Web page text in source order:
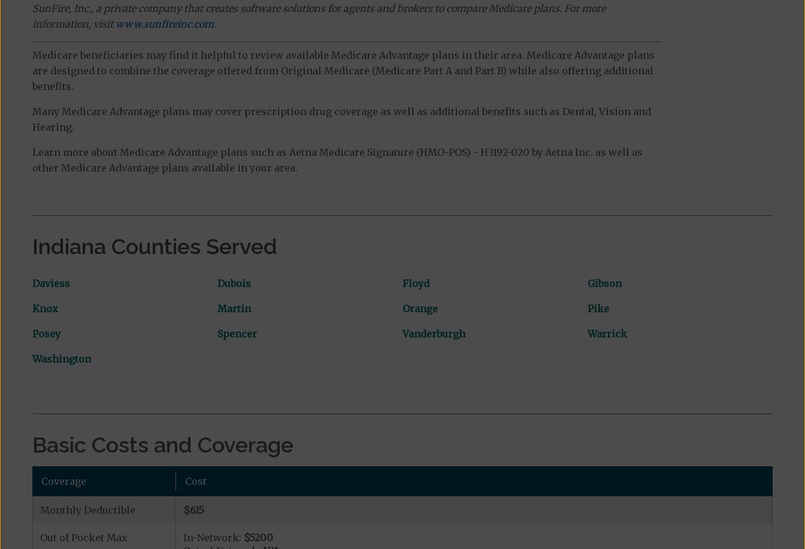
SunFire, Inc., a private company that creates software solutions for agents and brokers to compare Medicare plans. For more
information, visit www.sunfireinc.com.
Medicare beneficiaries may find it helpful to review available Medicare Advantage plans in their area. Medicare Advantage plans
are designed to combine the coverage offered from Original Medicare (Medicare Part A and Part B) while also offering additional
benefits.
Many Medicare Advantage plans may cover prescription drug coverage as well as additional benefits such as Dental, Vision and
Hearing.
Learn more about Medicare Advantage plans such as Aetna Medicare Signature (HMO-POS) - H3192-020 by Aetna Inc. as well as
other Medicare Advantage plans available in your area.
Indiana Counties Served
Daviess Dubois Floyd Gibson
Knox Martin Orange Pike
Posey Spencer Vanderburgh Warrick
Washington
Basic Costs and Coverage
Coverage Cost
Monthly Deductible $615
Out of Pocket Max In-Network: $5200